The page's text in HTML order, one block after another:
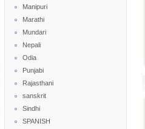
Manipuri
Marathi
Mundari
Nepali
Odia
Punjabi
Rajasthani
sanskrit
Sindhi
SPANISH